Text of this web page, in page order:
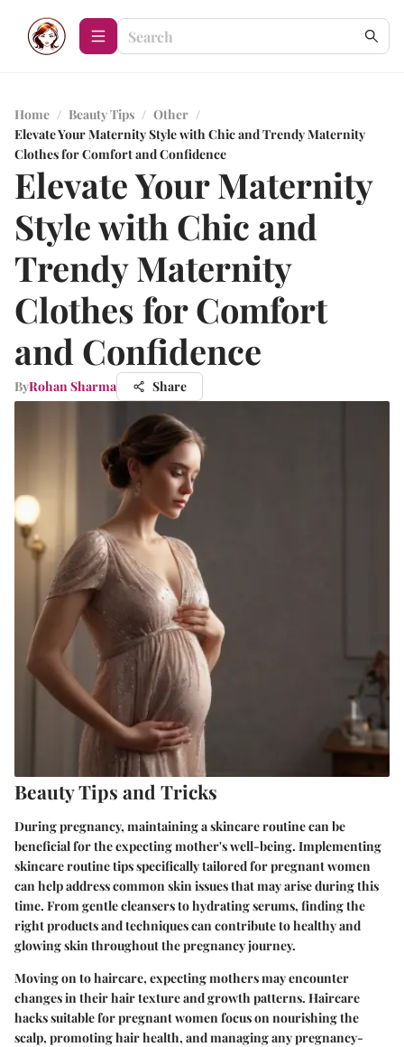
Home / Beauty Tips / Other /
Elevate Your Maternity Style with Chic and Trendy Maternity
Clothes for Comfort and Confidence
Elevate Your Maternity
Style with Chic and
Trendy Maternity
Clothes for Comfort
and Confidence
ByRohan Sharma Share
Beauty Tips and Tricks
During pregnancy, maintaining a skincare routine can be
beneficial for the expecting mother's well-being. Implementing
skincare routine tips specifically tailored for pregnant women
can help address common skin issues that may arise during this
time. From gentle cleansers to hydrating serums, finding the
right products and techniques can contribute to healthy and
glowing skin throughout the pregnancy journey.
Moving on to haircare, expecting mothers may encounter
changes in their hair texture and growth patterns. Haircare
hacks suitable for pregnant women focus on nourishing the
scalp, promoting hair health, and managing any pregnancy-